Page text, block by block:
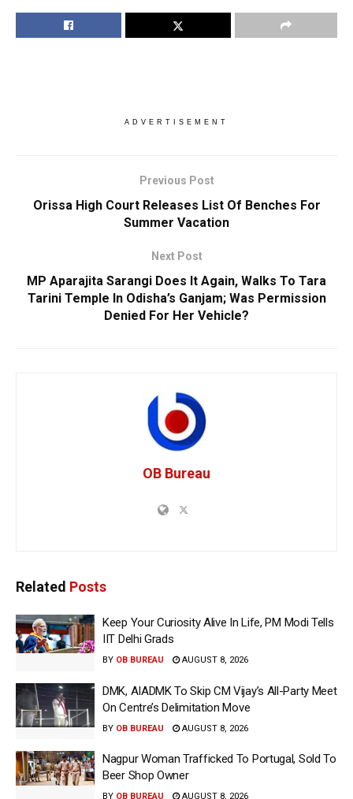
ADVERTISEMENT
Previous Post
Orissa High Court Releases List Of Benches For
Summer Vacation
Next Post
MP Aparajita Sarangi Does It Again, Walks To Tara
Tarini Temple In Odisha’s Ganjam; Was Permission
Denied For Her Vehicle?
OB Bureau
Related Posts
Keep Your Curiosity Alive In Life, PM Modi Tells
IIT Delhi Grads
BY OB BUREAU AUGUST 8, 2026
DMK, AIADMK To Skip CM Vijay’s All-Party Meet
On Centre’s Delimitation Move
BY OB BUREAU AUGUST 8, 2026
Nagpur Woman Trafficked To Portugal, Sold To
Beer Shop Owner
BY OB BUREAU AUGUST 8, 2026